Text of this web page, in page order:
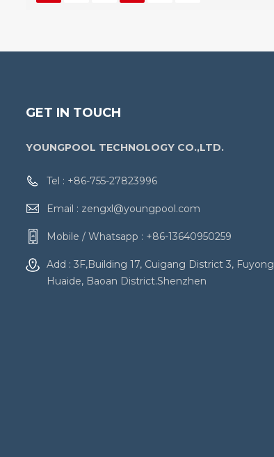
GET IN TOUCH
YOUNGPOOL TECHNOLOGY CO.,LTD.
Tel : +86-755-27823996
Email : zengxl@youngpool.com
Mobile / Whatsapp : +86-13640950259
Add : 3F,Building 17, Cuigang District 3, Fuyong
Huaide, Baoan District.Shenzhen